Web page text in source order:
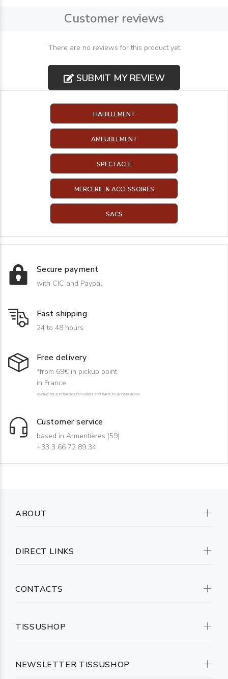
Customer reviews
There are no reviews for this product yet
SUBMIT MY REVIEW
HABILLEMENT
AMEUBLEMENT
SPECTACLE
MERCERIE & ACCESSOIRES
SACS
Secure payment
with CIC and Paypal
Fast shipping
24 to 48 hours
Free delivery
*from 69€ in pickup point
in France
excluding surcharges for rollers and hard-to-access areas
Customer service
based in Armentières (59)
+33 3 66 72 89 34
NEWSLETTER TISSUSHOP
ABOUT
DIRECT LINKS
CONTACTS
TISSUSHOP